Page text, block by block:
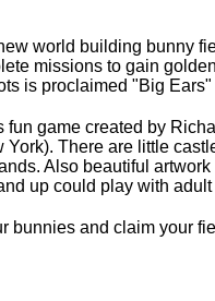
world building bunny
missions to gain
is proclaimed "Big
fun game created by
York). There are little
Also beautiful
up could play with adult
bunnies and claim your